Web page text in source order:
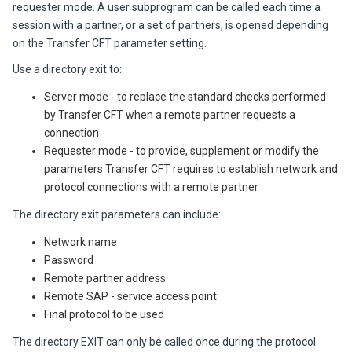
requester mode. A user subprogram can be called each time a
session with a partner, or a set of partners, is opened depending
on the Transfer CFTparameter setting.
Use a directory exit to:
Server mode - to replace the standard checks performed
byTransfer CFTwhen a remote partner requests a
connection
Requester mode - to provide, supplement or modify the
parameters Transfer CFTrequires to establish network and
protocol connections with a remote partner
The directory exit parameters can include:
Network name
Password
Remote partner address
Remote SAP - service access point
Final protocol to be used
The directory EXIT can only be called once during the protocol